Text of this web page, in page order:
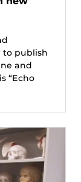
to publish
and
“Echo